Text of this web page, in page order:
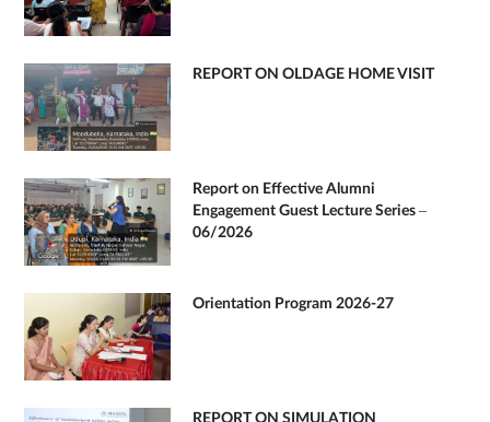
REPORT ON OLDAGE HOME VISIT
Report on Effective Alumni
Engagement Guest Lecture Series –
06/2026
Orientation Program 2026-27
REPORT ON SIMULATION